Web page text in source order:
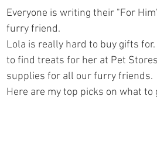
Everyone is writing their "For
furry friend.
Lola is really hard to buy gifts
to find treats for her at Pet
supplies for all our furry friends.
Here are my top picks on what to